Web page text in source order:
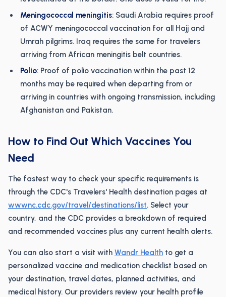
Meningococcal meningitis: Saudi Arabia requires proof
of ACWY meningococcal vaccination for all Hajj and
Umrah pilgrims. Iraq requires the same for travelers
arriving from African meningitis belt countries.
Polio: Proof of polio vaccination within the past 12
months may be required when departing from or
arriving in countries with ongoing transmission, including
Afghanistan and Pakistan.
How to Find Out Which Vaccines You
Need
The fastest way to check your specific requirements is
through the CDC's Travelers' Health destination pages at
wwwnc.cdc.gov/travel/destinations/list. Select your
country, and the CDC provides a breakdown of required
and recommended vaccines plus any current health alerts.
You can also start a visit with Wandr Health to get a
personalized vaccine and medication checklist based on
your destination, travel dates, planned activities, and
medical history. Our providers review your health profile